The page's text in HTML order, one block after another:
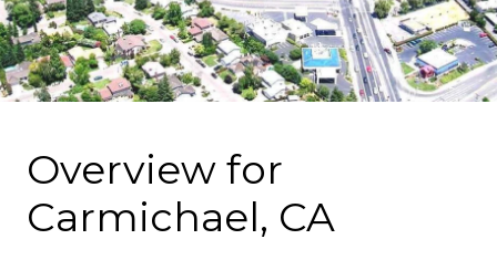
Overview for
Carmichael, CA